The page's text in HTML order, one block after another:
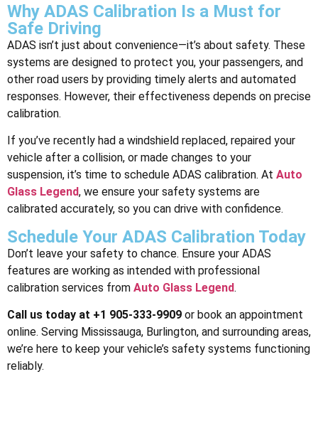
Why ADAS Calibration Is a Must for
Safe Driving
ADAS isn’t just about convenience—it’s about safety. These
systems are designed to protect you, your passengers, and
other road users by providing timely alerts and automated
responses. However, their effectiveness depends on precise
calibration.
If you’ve recently had a windshield replaced, repaired your
vehicle after a collision, or made changes to your
suspension, it’s time to schedule ADAS calibration. At Auto
Glass Legend, we ensure your safety systems are
calibrated accurately, so you can drive with confidence.
Schedule Your ADAS Calibration Today
Don’t leave your safety to chance. Ensure your ADAS
features are working as intended with professional
calibration services from Auto Glass Legend.
Call us today at +1 905-333-9909 or book an appointment
online. Serving Mississauga, Burlington, and surrounding areas,
we’re here to keep your vehicle’s safety systems functioning
reliably.